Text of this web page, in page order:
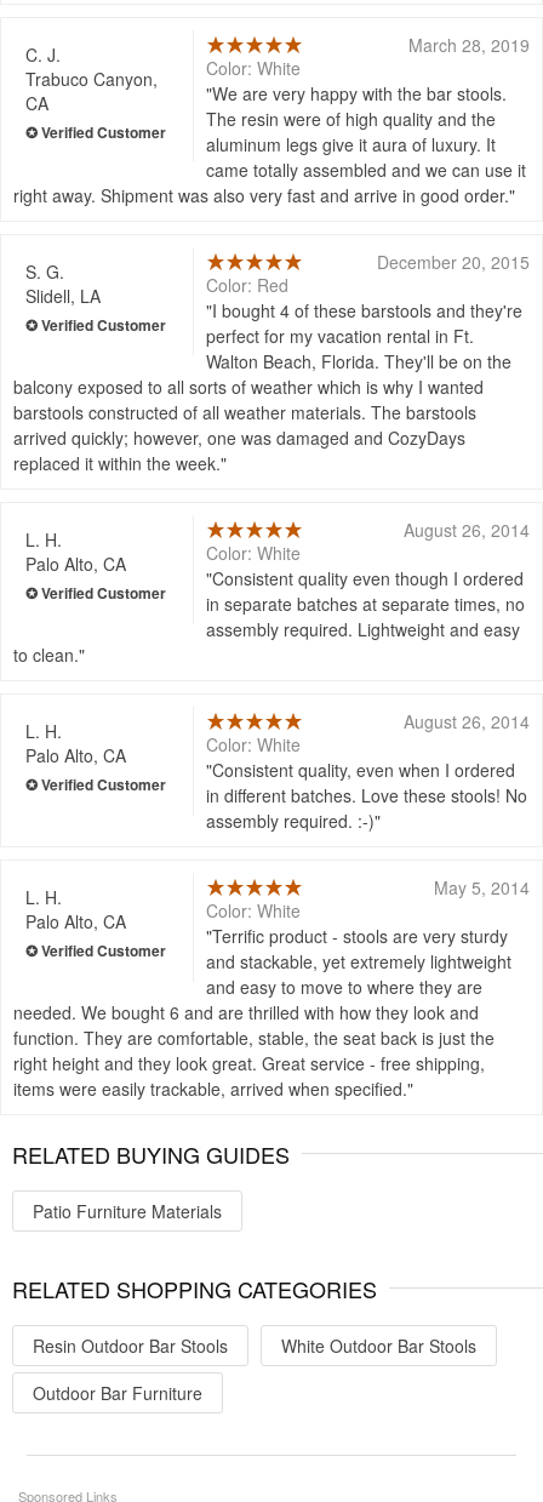
C. J.
Trabuco Canyon,
CA
March 28, 2019
Color: White
We are very happy with the bar stools.
The resin were of high quality and the
aluminum legs give it aura of luxury. It
came totally assembled and we can use it
right away. Shipment was also very fast and arrive in good order.
S. G.
Slidell, LA
December 20, 2015
Color: Red
I bought 4 of these barstools and they're
perfect for my vacation rental in Ft.
Walton Beach, Florida. They'll be on the
balcony exposed to all sorts of weather which is why I wanted
barstools constructed of all weather materials. The barstools
arrived quickly; however, one was damaged and CozyDays
replaced it within the week.
L. H.
Palo Alto, CA
August 26, 2014
Color: White
Consistent quality even though I ordered
in separate batches at separate times, no
assembly required. Lightweight and easy
to clean.
L. H.
Palo Alto, CA
August 26, 2014
Color: White
Consistent quality, even when I ordered
in different batches. Love these stools! No
assembly required. :-)
L. H.
Palo Alto, CA
May 5, 2014
Color: White
Terrific product - stools are very sturdy
and stackable, yet extremely lightweight
and easy to move to where they are
needed. We bought 6 and are thrilled with how they look and
function. They are comfortable, stable, the seat back is just the
right height and they look great. Great service - free shipping,
items were easily trackable, arrived when specified.
RELATED BUYING GUIDES
Patio Furniture Materials
RELATED SHOPPING CATEGORIES
Resin Outdoor Bar Stools
White Outdoor Bar Stools
Outdoor Bar Furniture